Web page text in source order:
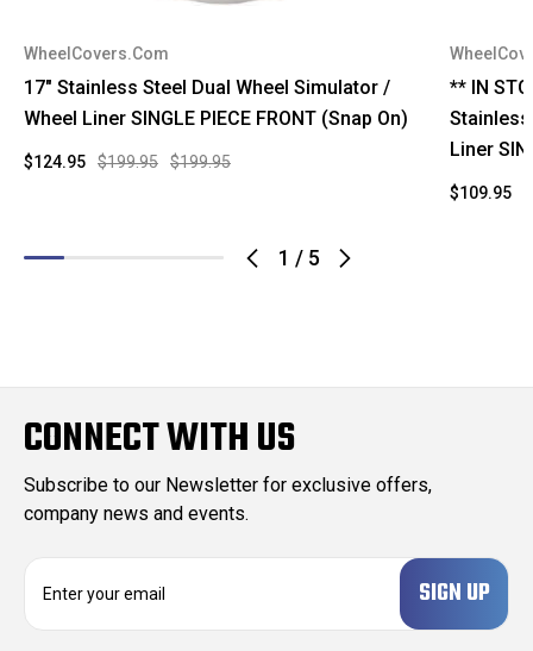
1 / 5
WheelCovers.Com
17" Stainless Steel Dual Wheel Simulator /
Wheel Liner SINGLE PIECE FRONT (Snap On)
$199.95 $199.95
$124.95
** IN
Liner
$109.95
CONNECT WITH US
Subscribe to our Newsletter for exclusive offers,
company news and events.